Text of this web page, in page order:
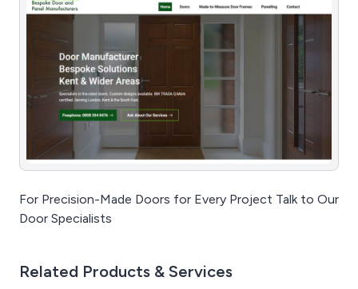
For Precision-Made Doors for Every Project Talk to Our
Door Specialists
Related Products & Services